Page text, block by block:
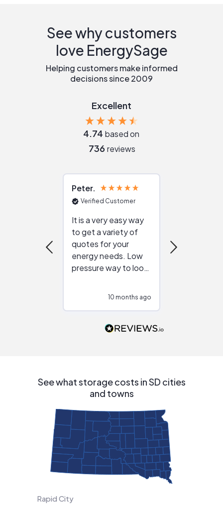
See why customers
love EnergySage
Helping customers make informed
decisions since 2009
Excellent
4.74 based on
736 reviews
Peter
Verified Customer
It is a very easy way
to get a variety of
quotes for your
energy needs. Low
pressure way to look
people that are
10 months ago
See what storage costs in SD cities
and towns
Rapid City